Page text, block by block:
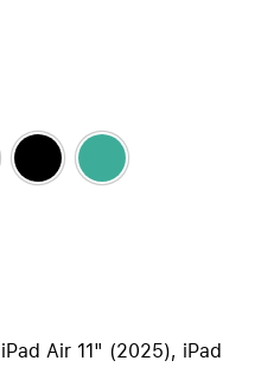
Air 11" (2025), iPad